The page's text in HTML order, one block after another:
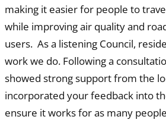
making it easier for people to
while improving air quality and
users. As a listening Council,
work we do. Following a
showed strong support from the
incorporated your feedback into
ensure it works for as many